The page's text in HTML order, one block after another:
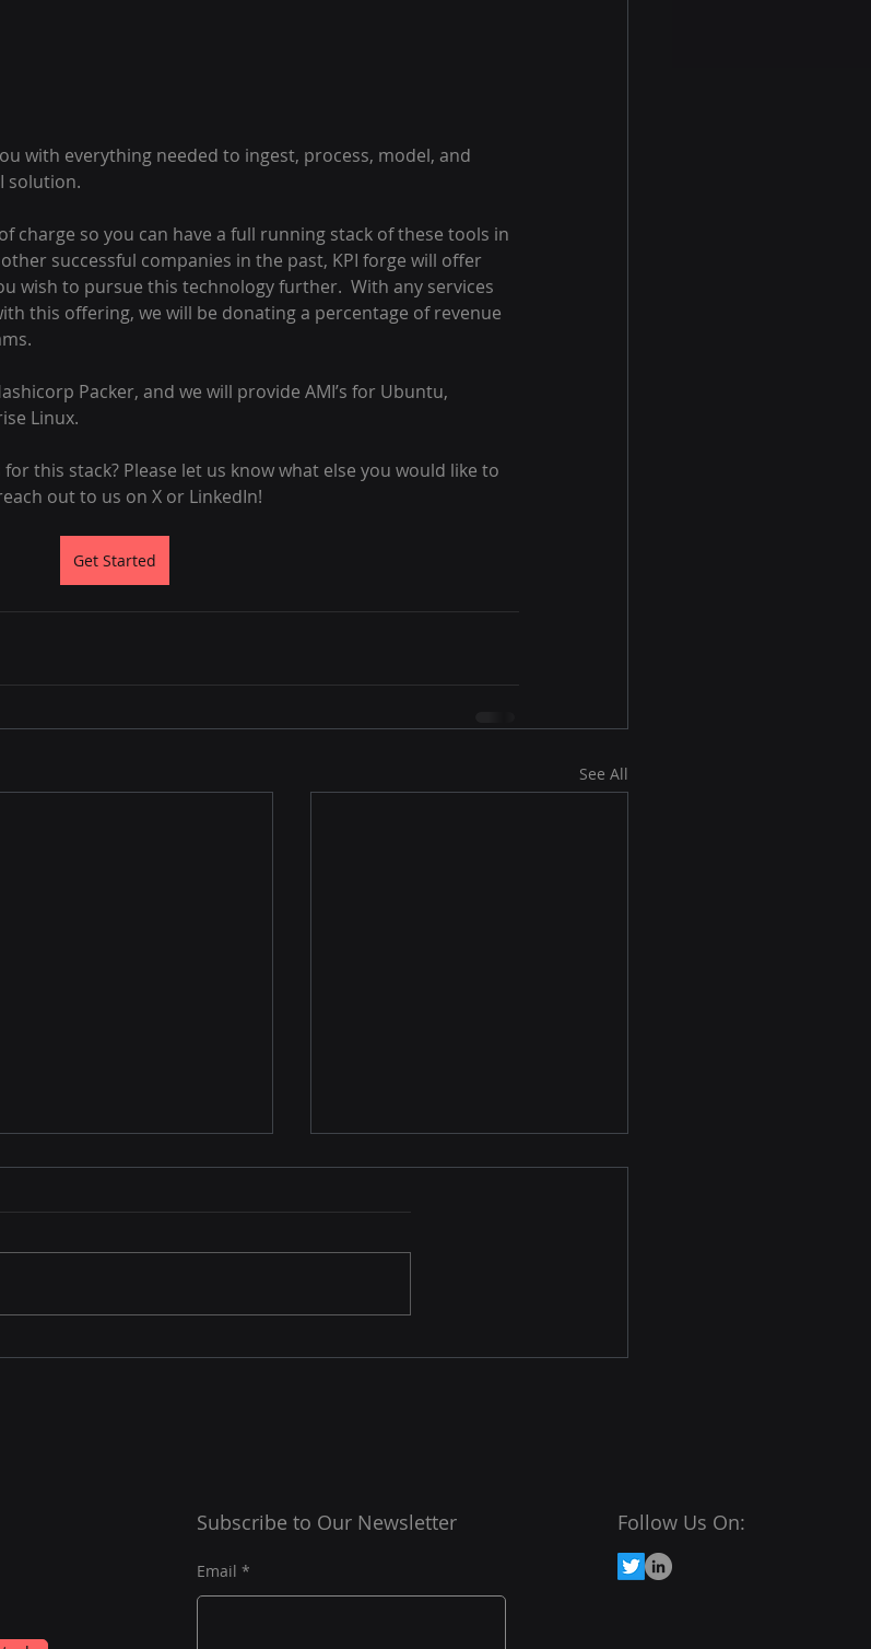
with everything needed to ingest, process, model, and
solution.
charge so you can have a full running stack of these tools in
successful companies in the past, KPI forge will offer
wish to pursue this technology further.  With any services
this offering, we will be donating a percentage of revenue
Packer, and we will provide AMI’s for Ubuntu,
Linux.
this stack? Please let us know what else you would like to
out to us on X or LinkedIn!
Get Started
See All
- Unlocking
The High Cost of Wasted
Gathering data for
spend about 30% of their
Subscribe to Our Newsletter
Email
Follow Us On: